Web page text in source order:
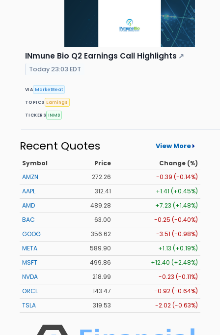
INmune Bio Q2 Earnings Call Highlights ↗
Today 23:03 EDT
VIA MarketBeat
TOPICS Earnings
TICKERS INMB
Recent Quotes View More
Symbol Price
Change (%)
AMZN
272.26
-0.39 (-0.14%)
AAPL
312.41
+1.41 (+0.45%)
AMD
489.28
+7.23 (+1.48%)
BAC
63.00
-0.25 (-0.40%)
GOOG
356.62
-3.51 (-0.98%)
META
589.90
+1.13 (+0.19%)
MSFT
499.86
+12.40 (+2.48%)
NVDA
218.99
-0.23 (-0.11%)
ORCL
143.47
-0.92 (-0.64%)
TSLA
319.53 -2.02 (-0.63%)